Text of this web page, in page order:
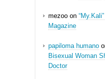
mezoo on
Magazine
papiloma humano
Bisexual Woman
Doctor